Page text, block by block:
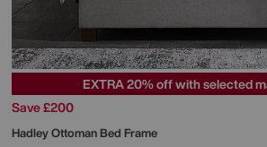
EXTRA 20% off with selected
Save £200
Hadley Ottoman Bed Frame